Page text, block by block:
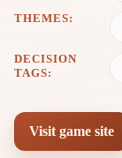
THEMES:
DECISION
TAGS:
Visit game site